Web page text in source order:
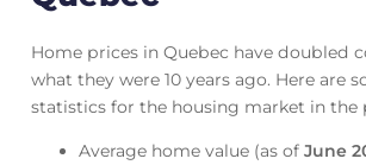
Home prices in Quebec have doubled
what they were 10 years ago. Here are
statistics for the housing market in the
Average home value (as of June